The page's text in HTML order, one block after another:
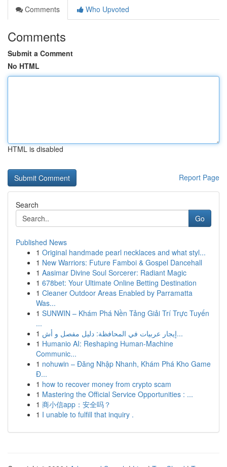
Comments
Who Upvoted
Comments
Submit a Comment
No HTML
HTML is disabled
Report Page
Search
Go
Published News
1 Original handmade pearl necklaces and what styl...
1 New Warriors: Future Famboi & Gospel Dancehall
1 Aasimar Divine Soul Sorcerer: Radiant Magic
1 678bet: Your Ultimate Online Betting Destination
1 Cleaner Outdoor Areas Enabled by Parramatta
Was...
1 SUNWIN – Khám Phá Nền Tảng Giải Trí Trực Tuyến
...
1
إيجار عربيات في المحافظة: دليل مفصل و أش...
1 Humanio AI: Reshaping Human-Machine
Communic...
1 nohuwin – Đăng Nhập Nhanh, Khám Phá Kho Game
Đ...
1 how to recover money from crypto scam
1 Mastering the Official Service Opportunities : ...
1 商小信app：安全吗？
1 I unable to fulfill that inquiry .